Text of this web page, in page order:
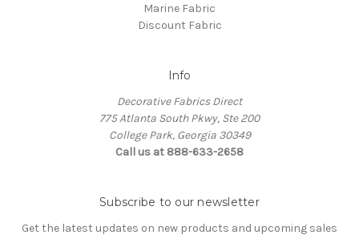
Marine Fabric
Discount Fabric
Info
Decorative Fabrics Direct
775 Atlanta South Pkwy, Ste 200
College Park, Georgia 30349
Call us at 888-633-2658
Subscribe to our newsletter
Get the latest updates on new products and upcoming sales